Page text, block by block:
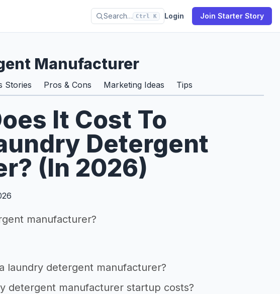
Search… Ctrl K Login Join Starter Story
Manufacturer
Stories Pros & Cons Marketing Ideas Tips
It Cost To
Detergent
(In 2026)
manufacturer?
laundry detergent manufacturer?
detergent manufacturer startup costs?